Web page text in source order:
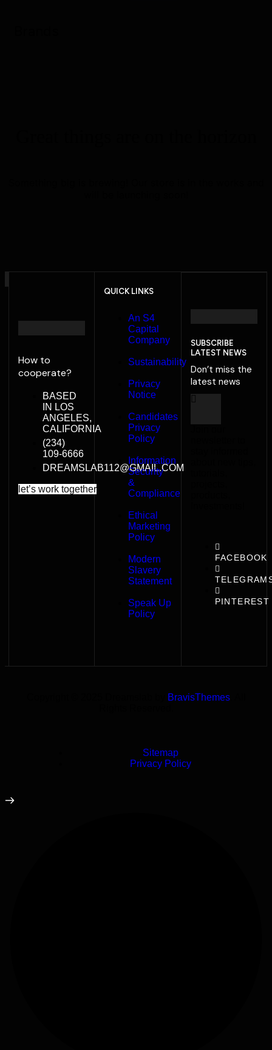
How to
cooperate?
BASED
IN LOS
ANGELES,
CALIFORNIA
(234)
109-6666
DREAMSLAB112@GMAIL.COM
et’s work together
QUICK LINKS
An S4
Capital
Company
Sustainability
Privacy
Notice
Candidates
Privacy
Policy
Information
Security
&
Compliance
Ethical
Marketing
Policy
Modern
Slavery
Statement
Speak Up
Policy
SUBSCRIBE
LATEST NEWS
Don’t miss the
latest news
FACEBOOK
PINTEREST
BravisThemes. All
Sitemap
Privacy Policy